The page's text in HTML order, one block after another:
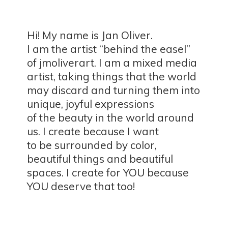
Hi! My name is Jan Oliver.
I am the artist “behind the easel”
of jmoliverart. I am a mixed media
artist, taking things that the world
may discard and turning them into
unique, joyful expressions
of the beauty in the world around
us. I create because I want
to be surrounded by color,
beautiful things and beautiful
spaces. I create for YOU because
YOU deserve that too!